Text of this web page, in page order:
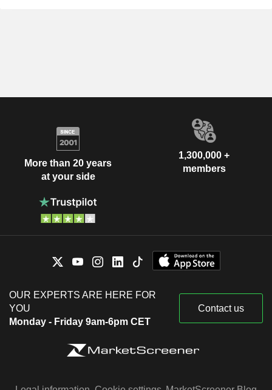
More than 20 years
at your side
1,300,000 +
members
OUR EXPERTS ARE HERE FOR
YOU
Monday - Friday 9am-6pm CET
Contact us